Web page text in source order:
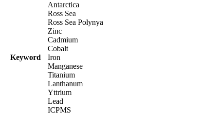
Keyword
Antarctica
Ross Sea
Ross Sea Polynya
Zinc
Cadmium
Cobalt
Iron
Manganese
Titanium
Lanthanum
Yttrium
Lead
ICPMS